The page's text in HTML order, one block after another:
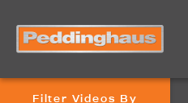
Filter Videos By